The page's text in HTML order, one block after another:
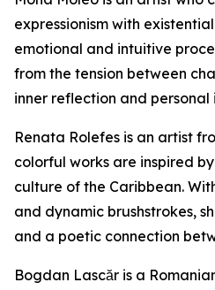
expressionism with
emotional and intuitive
from the tension between
inner reflection and
Renata Rolefes is an artist
colorful works are inspired
culture of the Caribbean.
and dynamic brushstrokes,
and a poetic connection
Bogdan Lascăr is a